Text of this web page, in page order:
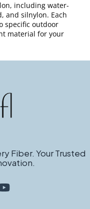
including water-
and silnylon. Each
specific outdoor
material for your
Fiber. Your Trusted